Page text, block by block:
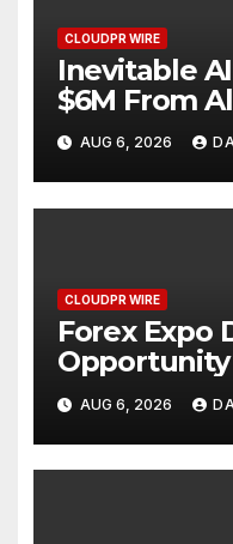
CLOUDPR WIRE
Inevitable
$6M From
AI-Native
AUG 6, 2026
CLOUDPR WIRE
Forex Expo
Opportunity
Grams of
September
AUG 6, 2026